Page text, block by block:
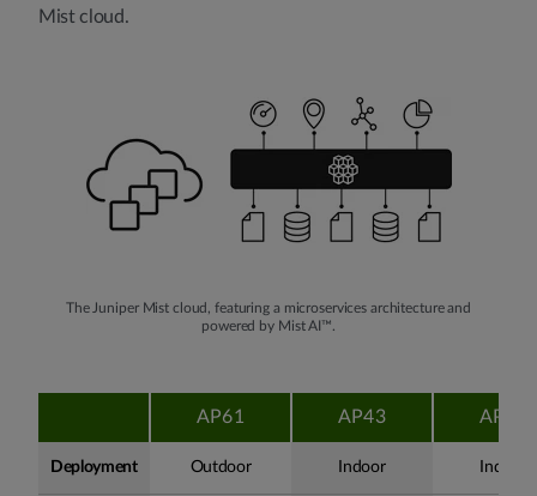
Mist cloud.
The Juniper Mist cloud, featuring a microservices architecture and
powered by Mist AI™.
AP61 AP43 AP41
Deployment Outdoor Indoor Indoor